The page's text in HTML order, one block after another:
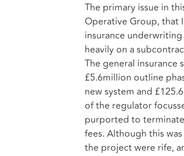
The primary issue in
Operative Group, that
insurance
heavily on a
The general insurance
£5.6million outline
new system and
of the regulator
purported to
fees. Although this
the project were rife,